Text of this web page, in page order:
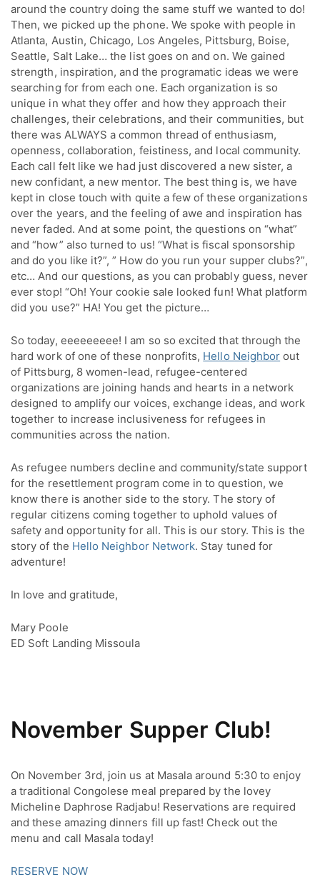
around the country doing the same stuff we wanted to do!
Then, we picked up the phone. We spoke with people in
Atlanta, Austin, Chicago, Los Angeles, Pittsburg, Boise,
Seattle, Salt Lake… the list goes on and on. We gained
strength, inspiration, and the programatic ideas we were
searching for from each one. Each organization is so
unique in what they offer and how they approach their
challenges, their celebrations, and their communities, but
there was ALWAYS a common thread of enthusiasm,
openness, collaboration, feistiness, and local community.
Each call felt like we had just discovered a new sister, a
new confidant, a new mentor. The best thing is, we have
kept in close touch with quite a few of these organizations
over the years, and the feeling of awe and inspiration has
never faded. And at some point, the questions on “what”
and “how” also turned to us! “What is fiscal sponsorship
and do you like it?”, ” How do you run your supper clubs?”,
etc… And our questions, as you can probably guess, never
ever stop! “Oh! Your cookie sale looked fun! What platform
did you use?” HA! You get the picture…
So today, eeeeeeeee! I am so so excited that through the
hard work of one of these nonprofits, Hello Neighbor out
of Pittsburg, 8 women-lead, refugee-centered
organizations are joining hands and hearts in a network
designed to amplify our voices, exchange ideas, and work
together to increase inclusiveness for refugees in
communities across the nation.
As refugee numbers decline and community/state support
for the resettlement program come in to question, we
know there is another side to the story. The story of
regular citizens coming together to uphold values of
safety and opportunity for all. This is our story. This is the
story of the Hello Neighbor Network. Stay tuned for
adventure!
In love and gratitude,
Mary Poole
ED Soft Landing Missoula
November Supper Club!
On November 3rd, join us at Masala around 5:30 to enjoy
a traditional Congolese meal prepared by the lovey
Micheline Daphrose Radjabu! Reservations are required
and these amazing dinners fill up fast! Check out the
menu and call Masala today!
RESERVE NOW